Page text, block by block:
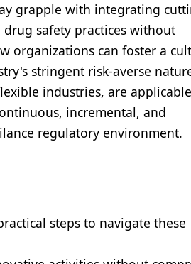
grapple with integrating
safety practices without
organizations can foster a
stringent risk-averse
industries, are
incremental, and
regulatory environment.
steps to navigate these